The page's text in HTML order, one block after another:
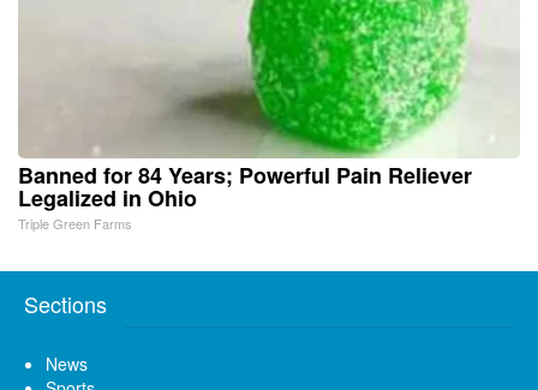
Banned for 84 Years; Powerful Pain Reliever
Legalized in Ohio
Triple Green Farms
Sections
News